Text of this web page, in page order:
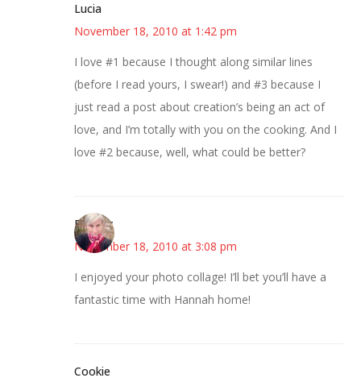
Lucia
November 18, 2010 at 1:42 pm
I love #1 because I thought along similar lines
(before I read yours, I swear!) and #3 because I
just read a post about creation’s being an act of
love, and I’m totally with you on the cooking. And I
love #2 because, well, what could be better?
Beverly
November 18, 2010 at 3:08 pm
I enjoyed your photo collage! I’ll bet you’ll have a
fantastic time with Hannah home!
Cookie